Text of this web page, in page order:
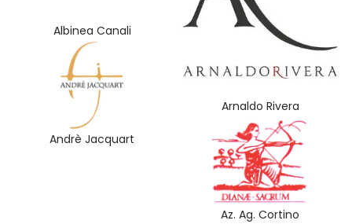
Albinea Canali
Andrè Jacquart
Arnaldo Rivera
Az. Ag. Cortino